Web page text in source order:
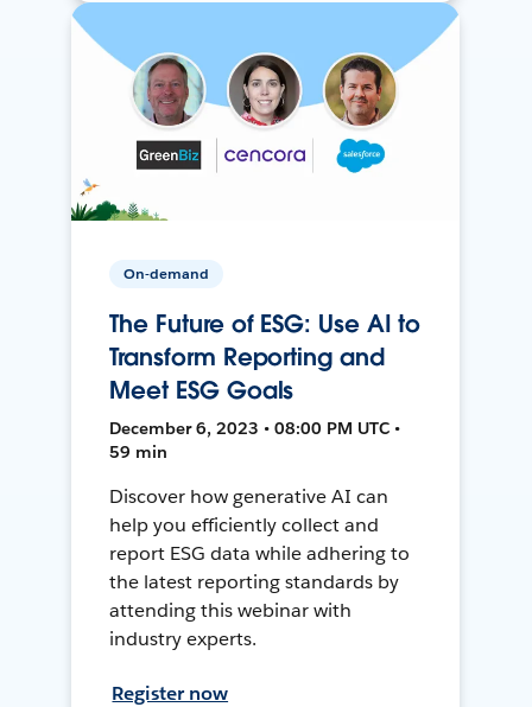
On-demand
The Future of ESG: Use AI to
Transform Reporting and
Meet ESG Goals
December 6, 2023 • 08:00 PM UTC •
59 min
Discover how generative AI can
help you efficiently collect and
report ESG data while adhering to
the latest reporting standards by
attending this webinar with
industry experts.
Register now